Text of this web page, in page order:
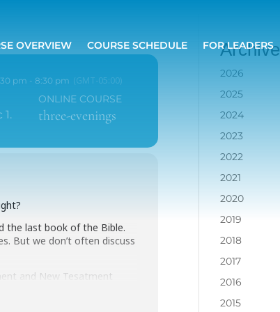
OVERVIEW COURSE SCHEDULE FOR LEADERS
pm - 8:30 pm (GMT-05:00)
ONLINE COURSE
three-evenings
the last book of the Bible.
But we don’t often discuss
and New Tesatment
Archive
2026
2025
2024
2023
2022
2021
2020
2019
2018
2017
2016
2015